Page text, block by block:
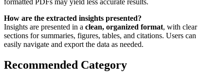
formatted PDFs may yield less accurate results.
How are the extracted insights presented?
Insights are presented in a clean, organized format, with clear
sections for summaries, figures, tables, and citations. Users can
easily navigate and export the data as needed.
Recommended Category